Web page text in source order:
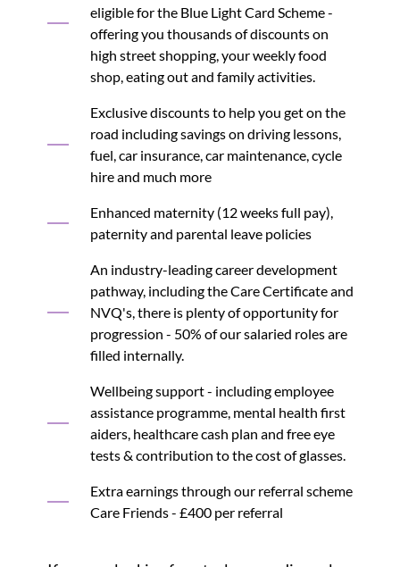
eligible for the Blue Light Card Scheme -
offering you thousands of discounts on
high street shopping, your weekly food
shop, eating out and family activities.
Exclusive discounts to help you get on the
road including savings on driving lessons,
fuel, car insurance, car maintenance, cycle
hire and much more
Enhanced maternity (12 weeks full pay),
paternity and parental leave policies
An industry-leading career development
pathway, including the Care Certificate and
NVQ's, there is plenty of opportunity for
progression - 50% of our salaried roles are
filled internally.
Wellbeing support - including employee
assistance programme, mental health first
aiders, healthcare cash plan and free eye
tests & contribution to the cost of glasses.
Extra earnings through our referral scheme
Care Friends - £400 per referral